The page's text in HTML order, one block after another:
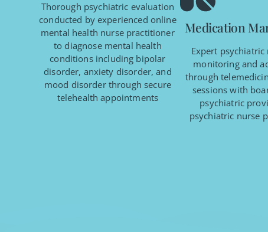
Thorough psychiatric evaluation
conducted by experienced online
mental health nurse practitioner
to diagnose mental health
conditions including bipolar
disorder, anxiety disorder, and
mood disorder through secure
telehealth appointments
Medication
Expert
monitoring and
through
sessions with
psychiatric
psychiatric nurse